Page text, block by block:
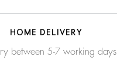
HOME DELIVERY
between 5-7 working days